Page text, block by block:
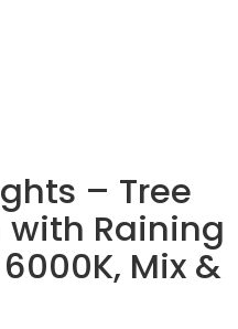
– Tree
with Raining
Mix &